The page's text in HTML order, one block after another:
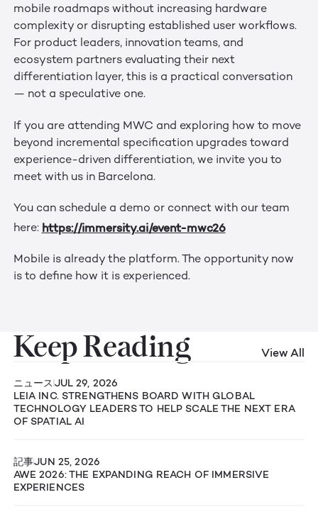
mobile roadmaps without increasing hardware
complexity or disrupting established user workflows.
For product leaders, innovation teams, and
ecosystem partners evaluating their next
differentiation layer, this is a practical conversation
— not a speculative one.
If you are attending MWC and exploring how to move
beyond incremental specification upgrades toward
experience-driven differentiation, we invite you to
meet with us in Barcelona.
You can schedule a demo or connect with our team
here: https://immersity.ai/event-mwc26
Mobile is already the platform. The opportunity now
is to define how it is experienced.
Keep Reading View All
ニュースJUL 29, 2026
LEIA INC. STRENGTHENS BOARD WITH GLOBAL
TECHNOLOGY LEADERS TO HELP SCALE THE NEXT ERA
OF SPATIAL AI
記事JUN 25, 2026
AWE 2026: THE EXPANDING REACH OF IMMERSIVE
EXPERIENCES